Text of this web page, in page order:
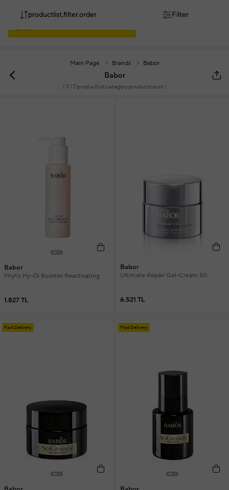
Main Page Brands Babor
Babor
( 7 / 7 productlist.category.productcount )
productlist.filter.order Filter
Babor
Phyto Hy-Öl Booster Reactivating
1.827 TL
Babor
Ultimate Repair Gel-Cream 50
6.521 TL
Fast Delivery Fast Delivery